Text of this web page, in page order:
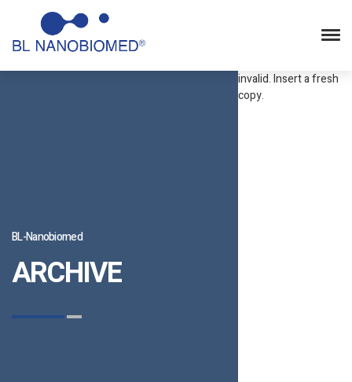
BL-Nanobiomed
ARCHIVE
invalid. Insert a fresh
copy.